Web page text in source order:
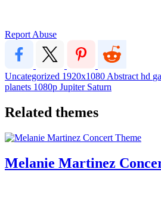
Report Abuse
Uncategorized 1920x1080 Abstract hd
planets 1080p Jupiter Saturn
Related themes
Melanie Martinez